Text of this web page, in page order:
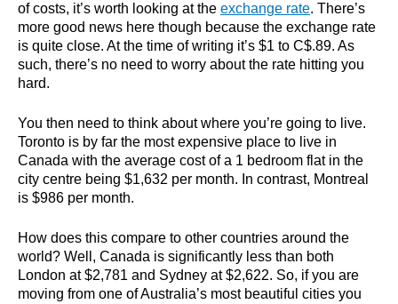
of costs, it’s worth looking at the exchange rate. There’s
more good news here though because the exchange rate
is quite close. At the time of writing it’s $1 to C$.89. As
such, there’s no need to worry about the rate hitting you
hard.
You then need to think about where you’re going to live.
Toronto is by far the most expensive place to live in
Canada with the average cost of a 1 bedroom flat in the
city centre being $1,632 per month. In contrast, Montreal
is $986 per month.
How does this compare to other countries around the
world? Well, Canada is significantly less than both
London at $2,781 and Sydney at $2,622. So, if you are
moving from one of Australia’s most beautiful cities you